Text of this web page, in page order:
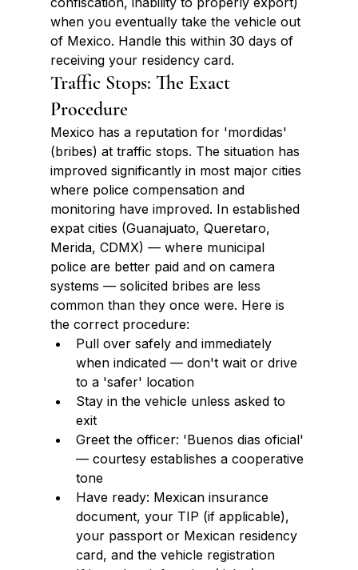
when you eventually take the vehicle out
of Mexico. Handle this within 30 days of
receiving your residency card.
Traffic Stops: The Exact
Procedure
Mexico has a reputation for 'mordidas'
(bribes) at traffic stops. The situation has
improved significantly in most major cities
where police compensation and
monitoring have improved. In established
expat cities (Guanajuato, Queretaro,
Merida, CDMX) — where municipal
police are better paid and on camera
systems — solicited bribes are less
common than they once were. Here is
the correct procedure:
Pull over safely and immediately
when indicated — don't wait or drive
to a 'safer' location
Stay in the vehicle unless asked to
exit
Greet the officer: 'Buenos dias oficial'
— courtesy establishes a cooperative
tone
Have ready: Mexican insurance
document, your TIP (if applicable),
your passport or Mexican residency
card, and the vehicle registration